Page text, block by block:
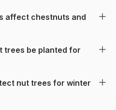
affect chestnuts and
trees be planted for
nut trees for winter